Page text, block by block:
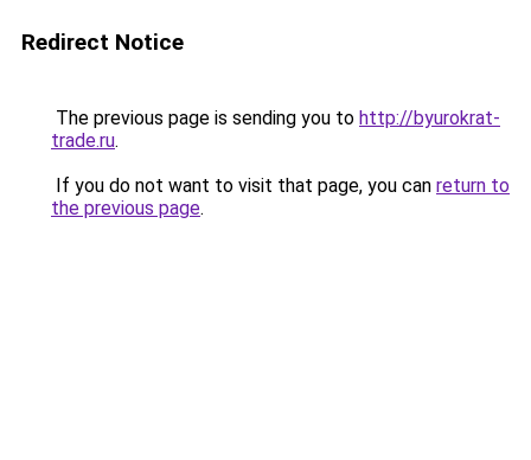
Redirect Notice
The previous page is sending you to http://byurokrat-
trade.ru.
If you do not want to visit that page, you can return to
the previous page.